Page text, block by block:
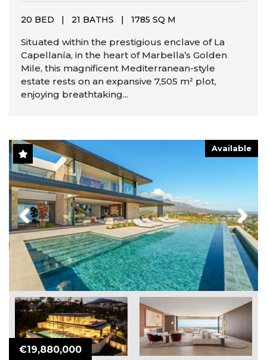
20 BED | 21 BATHS | 1785 SQ M
Situated within the prestigious enclave of La
Capellanía, in the heart of Marbella’s Golden
Mile, this magnificent Mediterranean-style
estate rests on an expansive 7,505 m² plot,
enjoying breathtaking...
Available
€19,880,000
Previous